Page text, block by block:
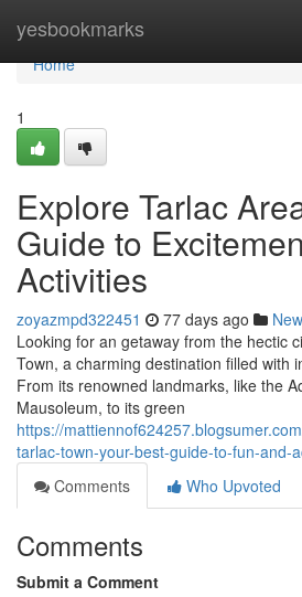
yesbookmarks
Home
Home
1
Explore Tarlac
Guide to
Activities
zoyazmpd322451 77 days ago
Looking for an getaway from the hectic
Town, a charming destination filled with
From its renowned landmarks, like the
Mausoleum, to its green
https://
tarlac-town-your-best-guide-to-fun-and-
Comments
Who Upvoted
Comments
Submit a Comment